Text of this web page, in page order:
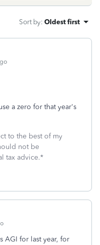
Sort by: Oldest first
a zero for that year's
to the best of my
not be
tax advice.*
AGI for last year, for